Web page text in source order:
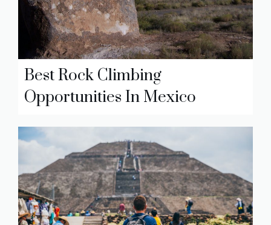
Best Rock Climbing
Opportunities In Mexico